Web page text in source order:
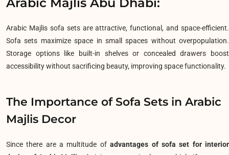
Arabic Majlis sofa sets are attractive, functional, and space-efficient.
Sofa sets maximize space in small spaces without overpopulation.
Storage options like built-in shelves or concealed drawers boost
accessibility without sacrificing beauty, improving space functionality.
The Importance of Sofa Sets in Arabic
Majlis Decor
Since there are a multitude ofadvantages of sofa set for interior